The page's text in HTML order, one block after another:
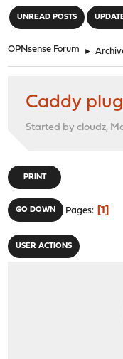
UNREAD POSTS
OPNsense Forum ►
Caddy
Started by cloudz,
PRINT
GO DOWN Pages 1
USER ACTIONS